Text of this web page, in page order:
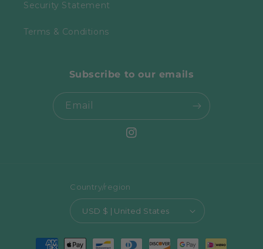
Security Statement
Terms & Conditions
Subscribe to our emails
Email
Instagram
Country/region
USD $ | United States
Payment